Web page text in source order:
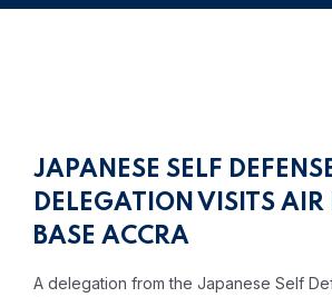
JAPANESE SELF
DELEGATION VISITS AIR
BASE ACCRA
A delegation from the Japanese Self